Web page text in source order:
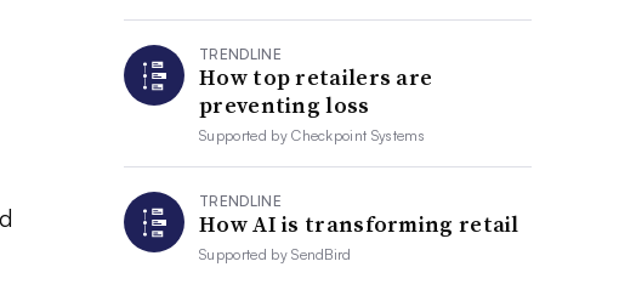
TRENDLINE
How top retailers are
preventing loss
Supported byCheckpoint Systems
TRENDLINE
How AI is transforming retail
Supported bySendBird